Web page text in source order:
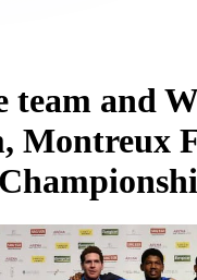
team and
Montreux